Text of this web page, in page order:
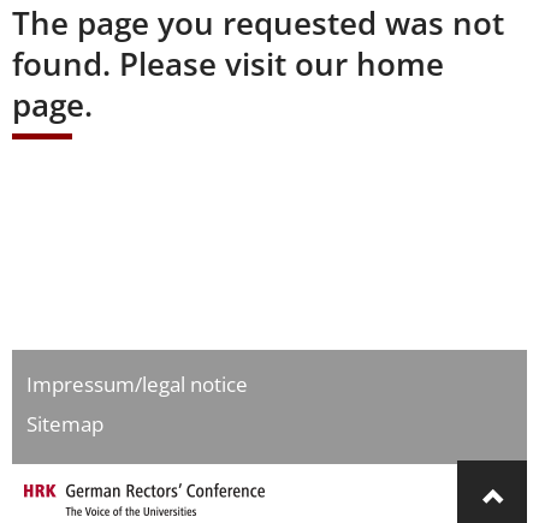
The page you requested was not
found. Please visit our home
page.
Impressum/legal notice
Sitemap